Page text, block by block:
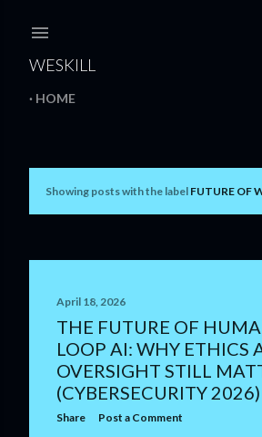
WESKILL
HOME
PShowing posts with the label FUTURE OF
April 18, 2026
THE FUTURE OF
LOOP AI: WHY ETHICS
OVERSIGHT STILL
(CYBERSECURITY 2026)
Share Post a Comment